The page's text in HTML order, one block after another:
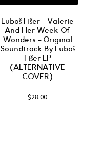
Luboš Fišer ‎– Valerie
And Her Week Of
Wonders – Original
Soundtrack By Luboš
Fišer LP
(ALTERNATIVE
COVER)
$28.00